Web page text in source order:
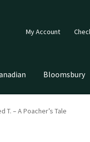
My Account
Bloomsbury
T. – A Poacher’s Tale